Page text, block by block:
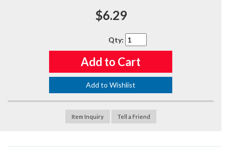
$6.29
Qty:
Add to Cart
Add to Wishlist
Item Inquiry Tell a Friend